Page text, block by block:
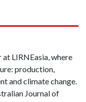
at LIRNEasia, where
production,
and climate change.
Journal of